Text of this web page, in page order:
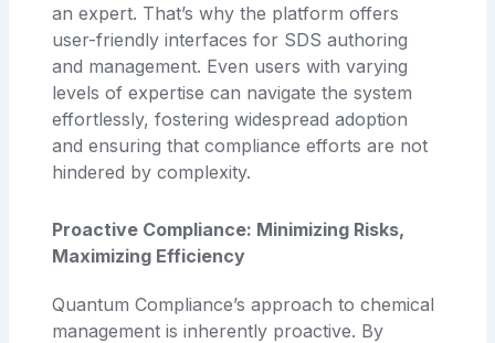
an expert. That’s why the platform offers
user-friendly interfaces for SDS authoring
and management. Even users with varying
levels of expertise can navigate the system
effortlessly, fostering widespread adoption
and ensuring that compliance efforts are not
hindered by complexity.
Proactive Compliance: Minimizing Risks,
Maximizing Efficiency
Quantum Compliance’s approach to chemical
management is inherently proactive. By